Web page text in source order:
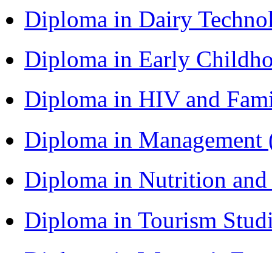
Diploma in Dairy
Diploma in Early
Diploma in HIV and
Diploma in
Diploma in Nutrition
Diploma in Tourism